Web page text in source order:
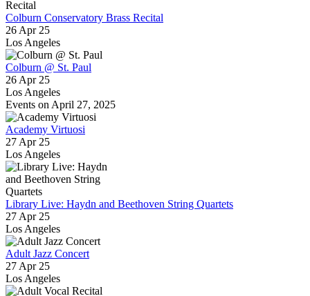
Colburn Conservatory Brass Recital
26 Apr 25
Los Angeles
Colburn @ St. Paul
26 Apr 25
Los Angeles
Events on April 27, 2025
Academy Virtuosi
27 Apr 25
Los Angeles
Library Live: Haydn and Beethoven String Quartets
27 Apr 25
Los Angeles
Adult Jazz Concert
27 Apr 25
Los Angeles